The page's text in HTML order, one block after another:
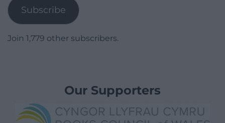
Subscribe
Join 1,779 other subscribers.
Our Supporters